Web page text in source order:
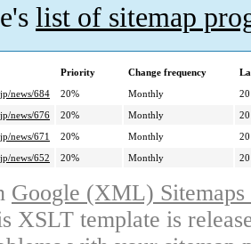
list of sitemap
Priority Change frequency
news/684
20% Monthly
news/676
20% Monthly
news/671
20% Monthly
news/652
20% Monthly
Google (XML)
XSLT template is